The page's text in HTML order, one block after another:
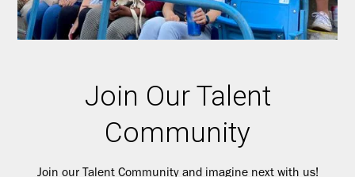
Join Our Talent
Community
Join our Talent Community and imagine next with us!